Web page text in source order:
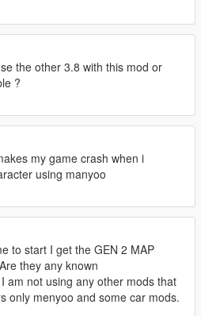
the other 3.8 with this mod or
?
my game crash when i
using manyoo
to start I get the GEN 2 MAP
they any known
am not using any other mods that
only menyoo and some car mods.